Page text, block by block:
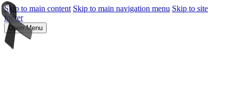
Skip to main content Skip to main navigation menu Skip to site
footer
Open Menu